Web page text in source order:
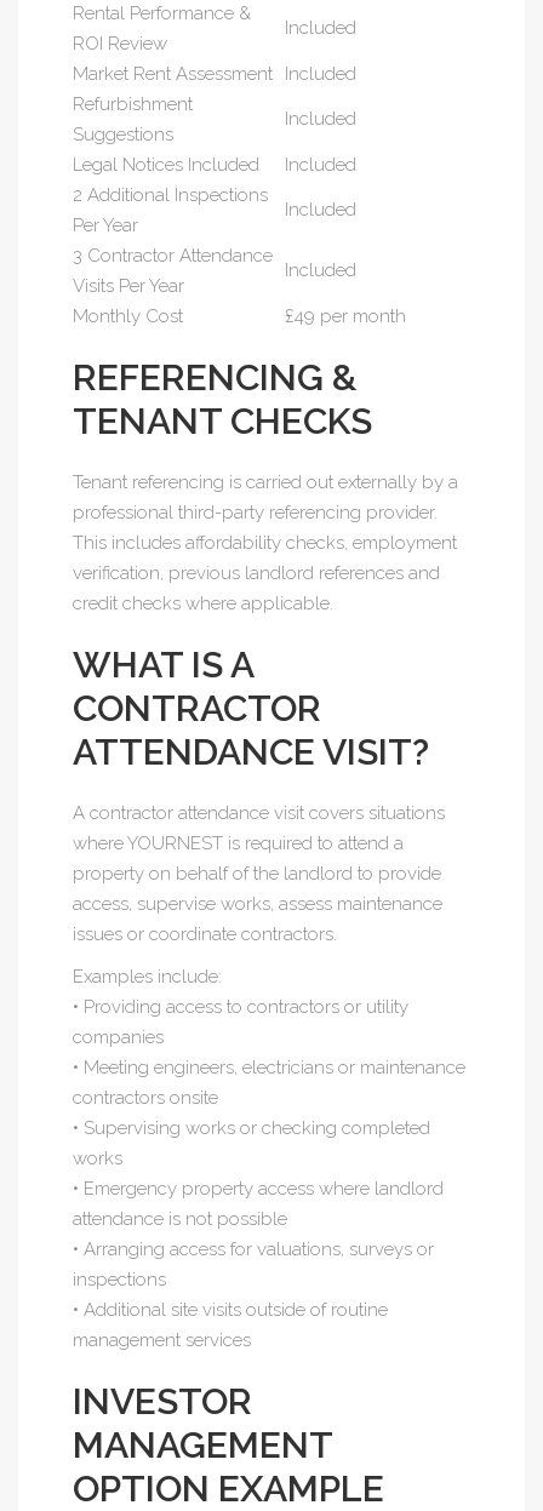
Rental Performance &
ROI Review
Included
Market Rent Assessment
Included
Refurbishment
Suggestions
Included
Legal Notices Included
Included
2 Additional Inspections
Per Year
Included
3 Contractor Attendance
Visits Per Year
Included
Monthly Cost £49 per month
REFERENCING &
TENANT CHECKS
Tenant referencing is carried out externally by a
professional third-party referencing provider.
This includes affordability checks, employment
verification, previous landlord references and
credit checks where applicable.
WHAT IS A
CONTRACTOR
ATTENDANCE VISIT?
A contractor attendance visit covers situations
where YOURNEST is required to attend a
property on behalf of the landlord to provide
access, supervise works, assess maintenance
issues or coordinate contractors.
Examples include:
• Providing access to contractors or utility
companies
• Meeting engineers, electricians or maintenance
contractors onsite
• Supervising works or checking completed
works
• Emergency property access where landlord
attendance is not possible
• Arranging access for valuations, surveys or
inspections
• Additional site visits outside of routine
management services
INVESTOR
MANAGEMENT
OPTION EXAMPLE